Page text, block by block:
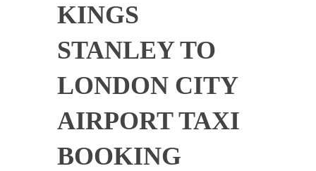
KINGS
STANLEY TO
LONDON CITY
AIRPORT TAXI
BOOKING